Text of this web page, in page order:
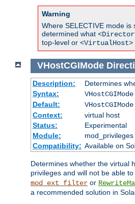
Warning
Where SELECTIVE mode
determined what
top-level or <VirtualHost>
VHostCGIMode
Description:
Determines
Syntax:
Default:
Context:
virtual host
Status:
Experimental
Module:
mod_privileges
Compatibility: Available on
Determines whether the virtual
privileges and will not be able
mod_ext_filter or
a recommended solution in